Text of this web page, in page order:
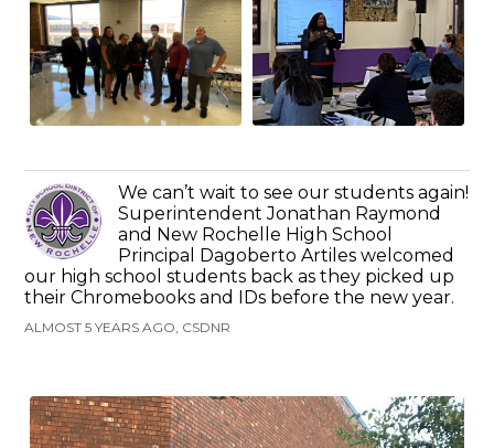
We can’t wait to see our students again!
Superintendent Jonathan Raymond
and New Rochelle High School
Principal Dagoberto Artiles welcomed
our high school students back as they picked up
their Chromebooks and IDs before the new year.
ALMOST 5 YEARS AGO, CSDNR